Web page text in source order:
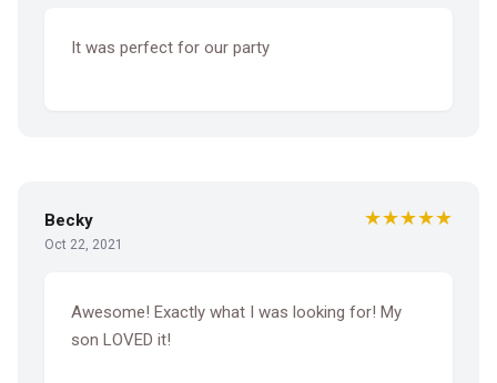
It was perfect for our party
Becky
Oct 22, 2021
★★★★★
Awesome! Exactly what I was looking for! My
son LOVED it!